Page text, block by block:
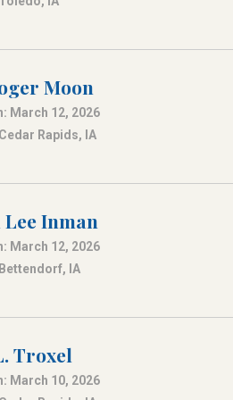
Moon
March 12, 2026
Rapids, IA
Inman
March 12, 2026
IA
Troxel
March 10, 2026